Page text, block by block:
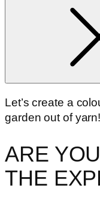
Let’s create a
garden out of yarn!
ARE
THE